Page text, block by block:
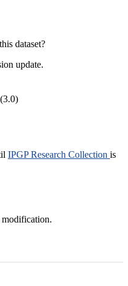
dataset?
update.
IPGP Research Collection is
modification.